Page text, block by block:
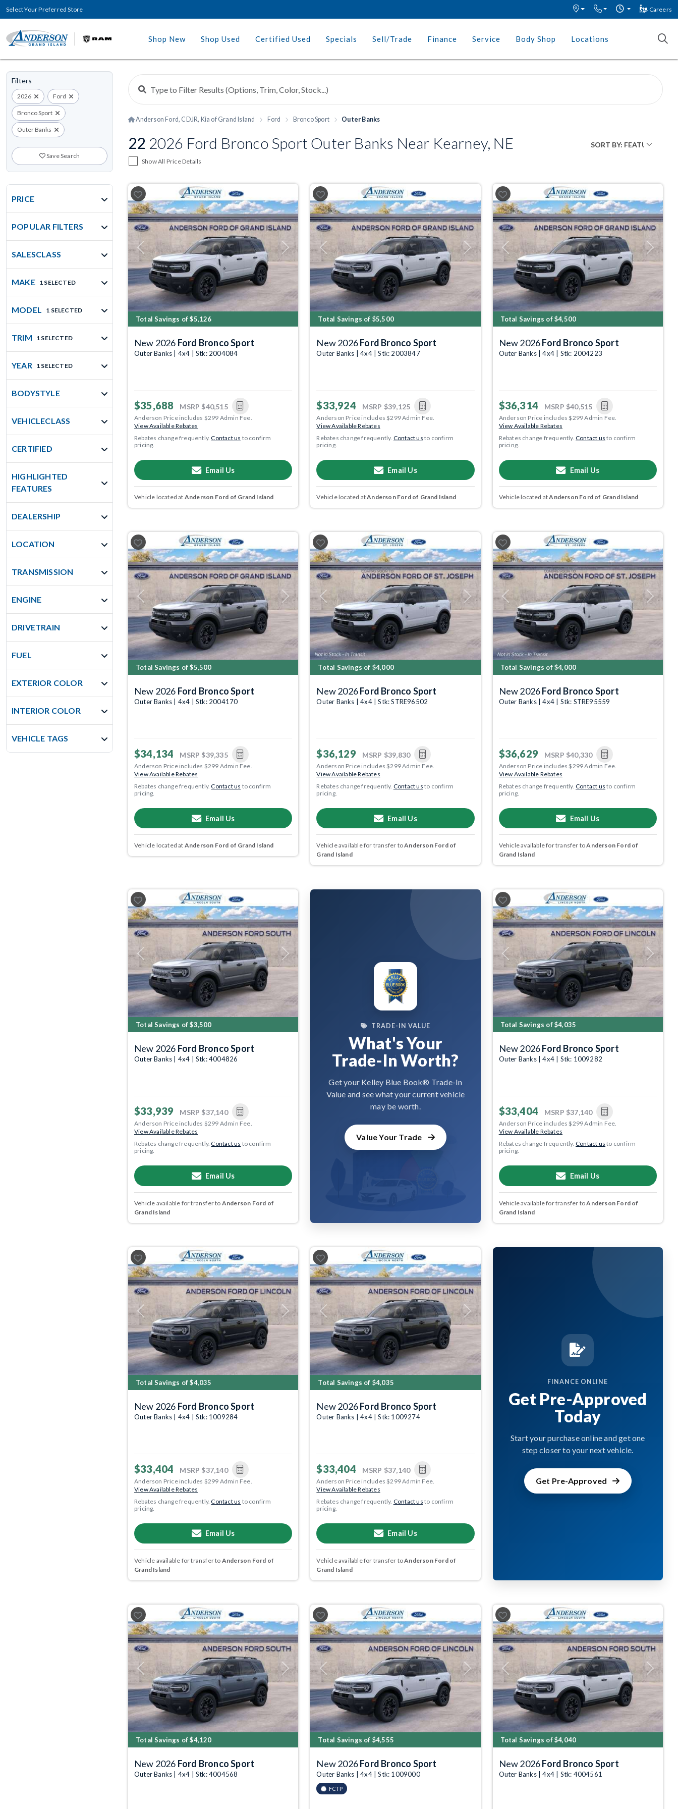
Select Your Preferred Store Careers
Shop New Shop Used Certified Used Specials Sell/Trade Finance Service Body Shop Locations
Filters
2026 Ford
Bronco Sport
Outer Banks
Save Search
PRICE
POPULAR FILTERS
SALESCLASS
MAKE 1 SELECTED
MODEL 1 SELECTED
TRIM 1 SELECTED
YEAR 1 SELECTED
BODYSTYLE
VEHICLECLASS
CERTIFIED
HIGHLIGHTED
FEATURES
DEALERSHIP
LOCATION
TRANSMISSION
ENGINE
DRIVETRAIN
FUEL
EXTERIOR COLOR
INTERIOR COLOR
VEHICLE TAGS
Anderson Ford, CDJR, Kia of Grand Island Ford Bronco Sport Outer Banks
22 2026 Ford Bronco Sport Outer Banks Near Kearney, NE
Show All Price Details
Previous Next
Total Savings of $5,126
New 2026 Ford Bronco Sport
Outer Banks | 4x4 | Stk: 2004084
$35,688 MSRP $40,515
Anderson Price includes $299 Admin Fee.
View Available Rebates
Rebates change frequently.Contact us to confirm
pricing.
Email Us
Vehicle located at Anderson Ford of Grand Island
Previous Next
Total Savings of $5,500
New 2026Ford Bronco Sport
Outer Banks | 4x4 | Stk: 2003847
$33,924 MSRP $39,125
Anderson Price includes $299 Admin Fee.
View Available Rebates
Rebates change frequently. Contact us to confirm
pricing.
Email Us
Vehicle located atAnderson Ford of Grand Island
Previous Next
Total Savings of $4,500
New 2026Ford Bronco Sport
Outer Banks | 4x4 | Stk: 2004223
$36,314 MSRP $40,515
Anderson Price includes $299 Admin Fee.
View Available Rebates
Rebates change frequently.Contact us to confirm
pricing.
Email Us
Vehicle located atAnderson Ford of Grand Island
Previous Next
Total Savings of $5,500
New 2026 Ford Bronco Sport
Outer Banks | 4x4 | Stk: 2004170
$34,134 MSRP $39,335
Anderson Price includes $299 Admin Fee.
View Available Rebates
Rebates change frequently.Contact us to confirm
pricing.
Email Us
Vehicle located at Anderson Ford of Grand Island
Previous Next
Total Savings of $4,000
New 2026Ford Bronco Sport
Outer Banks | 4x4 | Stk: STRE96502
$36,129 MSRP $39,830
Anderson Price includes $299 Admin Fee.
View Available Rebates
Rebates change frequently. Contact us to confirm
pricing.
Email Us
Vehicle available for transfer toAnderson Ford of
Grand Island
Previous Next
Total Savings of $4,000
New 2026Ford Bronco Sport
Outer Banks | 4x4 | Stk: STRE95559
$36,629 MSRP $40,330
Anderson Price includes $299 Admin Fee.
View Available Rebates
Rebates change frequently.Contact us to confirm
pricing.
Email Us
Vehicle available for transfer toAnderson Ford of
Grand Island
Previous Next
Total Savings of $3,500
New 2026 Ford Bronco Sport
Outer Banks | 4x4 | Stk: 4004826
$33,939 MSRP $37,140
Anderson Price includes $299 Admin Fee.
View Available Rebates
Rebates change frequently.Contact us to confirm
pricing.
Email Us
Vehicle available for transfer to Anderson Ford of
Grand Island
TRADE-IN VALUE
What's Your
Trade-In Worth?
Get your Kelley Blue Book® Trade-In
Value and see what your current vehicle
may be worth.
Value Your Trade
Previous Next
Total Savings of $4,035
New 2026Ford Bronco Sport
Outer Banks | 4x4 | Stk: 1009282
$33,404 MSRP $37,140
Anderson Price includes $299 Admin Fee.
View Available Rebates
Rebates change frequently.Contact us to confirm
pricing.
Email Us
Vehicle available for transfer toAnderson Ford of
Grand Island
Previous Next
Total Savings of $4,035
New 2026 Ford Bronco Sport
Outer Banks | 4x4 | Stk: 1009284
$33,404 MSRP $37,140
Anderson Price includes $299 Admin Fee.
View Available Rebates
Rebates change frequently.Contact us to confirm
pricing.
Email Us
Vehicle available for transfer to Anderson Ford of
Grand Island
Previous Next
Total Savings of $4,035
New 2026Ford Bronco Sport
Outer Banks | 4x4 | Stk: 1009274
$33,404 MSRP $37,140
Anderson Price includes $299 Admin Fee.
View Available Rebates
Rebates change frequently. Contact us to confirm
pricing.
Email Us
Vehicle available for transfer toAnderson Ford of
Grand Island
FINANCE ONLINE
Get Pre-Approved
Today
Start your purchase online and get one
step closer to your next vehicle.
Get Pre-Approved
Previous Next
Total Savings of $4,120
New 2026 Ford Bronco Sport
Outer Banks | 4x4 | Stk: 4004568
Previous Next
Total Savings of $4,555
New 2026Ford Bronco Sport
Outer Banks | 4x4 | Stk: 1009000
FCTP
Previous Next
Total Savings of $4,040
New 2026Ford Bronco Sport
Outer Banks | 4x4 | Stk: 4004561